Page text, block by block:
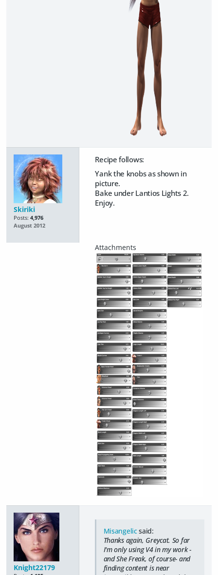
Skiriki
Posts: 4,976
August 2012
Recipe follows:
Yank the knobs as shown in
picture.
Bake under Lantios Lights 2.
Enjoy.
Knight22179
Misangelicsaid:
Thanks again, Greycat. So far
I'm only using V4 in my work -
and She Freak, of course- and
finding content is near